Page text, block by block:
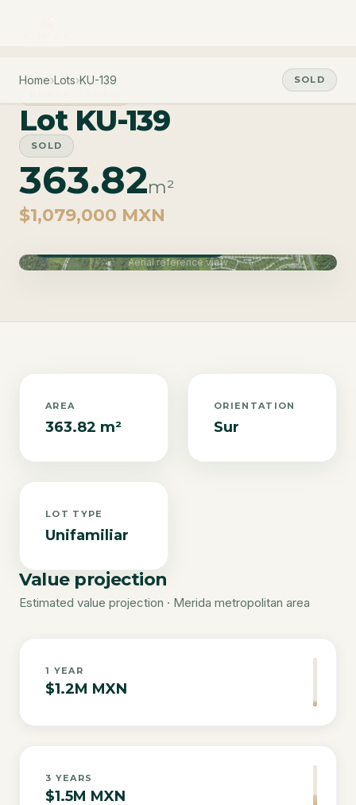
Home›Lots›KU-139
SOLD
Lot KU-139
SOLD
363.82m²
$1,079,000 MXN
Aerial reference view
AREA
363.82 m²
ORIENTATION
Sur
LOT TYPE
Unifamiliar
Value projection
Estimated value projection · Merida metropolitan area
1 YEAR
$1.2M MXN
3 YEARS
$1.5M MXN